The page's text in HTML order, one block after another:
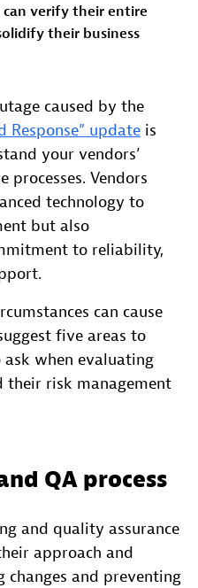
verify their entire
their business
caused by the
Response” update is
your vendors’
Vendors
technology to
but also
to reliability,
can cause
five areas to
when evaluating
their risk management
QA process
and quality assurance
approach and
and preventing